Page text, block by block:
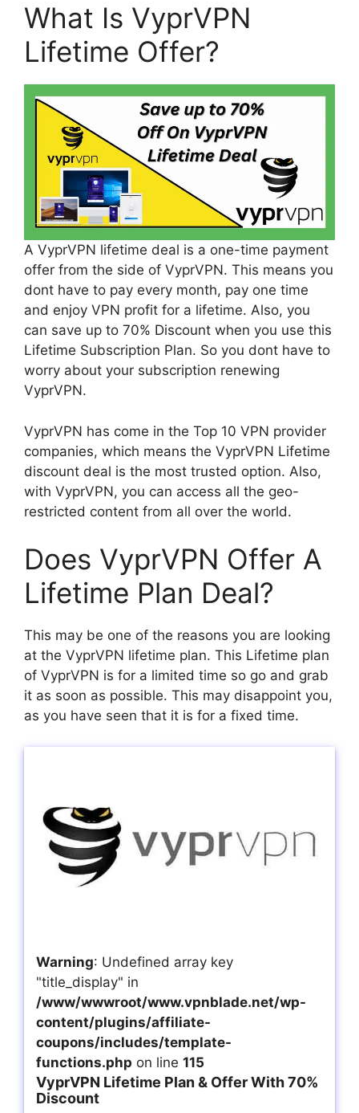
What Is VyprVPN
Lifetime Offer?
A VyprVPN lifetime deal is a one-time payment
offer from the side of VyprVPN. This means you
dont have to pay every month, pay one time
and enjoy VPN profit for a lifetime. Also, you
can save up to 70% Discount when you use this
Lifetime Subscription Plan. So you dont have to
worry about your subscription renewing
VyprVPN.
VyprVPN has come in the Top 10 VPN provider
companies, which means the VyprVPN Lifetime
discount deal is the most trusted option. Also,
with VyprVPN, you can access all the geo-
restricted content from all over the world.
Does VyprVPN Offer A
Lifetime Plan Deal?
This may be one of the reasons you are looking
at the VyprVPN lifetime plan. This Lifetime plan
of VyprVPN is for a limited time so go and grab
it as soon as possible. This may disappoint you,
as you have seen that it is for a fixed time.
Warning: Undefined array key
"title_display" in
/www/wwwroot/www.vpnblade.net/wp-
content/plugins/affiliate-
coupons/includes/template-
functions.php on line 115
VyprVPN Lifetime Plan & Offer With 70%
Discount